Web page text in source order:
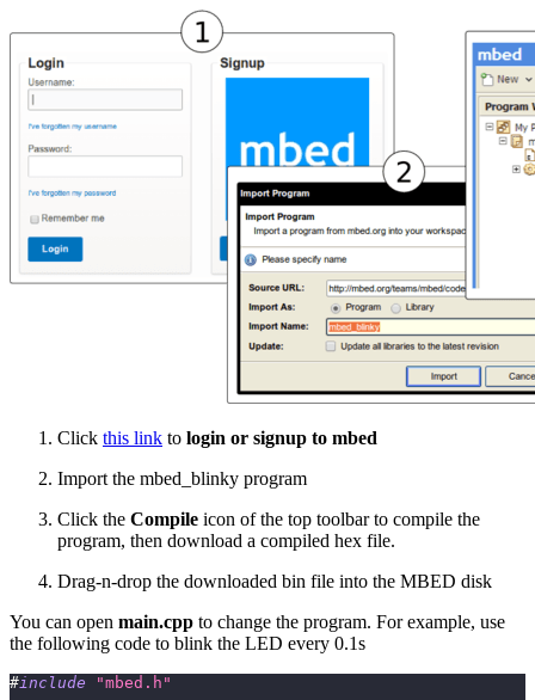
Click this link to login or signup to mbed
Import the mbed_blinky program
Click the Compile icon of the top toolbar to compile the
program, then download a compiled hex file.
Drag-n-drop the downloaded bin file into the MBED disk
You can open main.cpp to change the program. For example, use
the following code to blink the LED every 0.1s
#include
"mbed.h"